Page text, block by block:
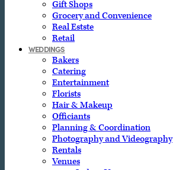
Gift Shops
Grocery and Convenience
Real Estste
Retail
WEDDINGS
Bakers
Catering
Entertainment
Florists
Hair & Makeup
Officiants
Planning & Coordination
Photography and Videography
Rentals
Venues